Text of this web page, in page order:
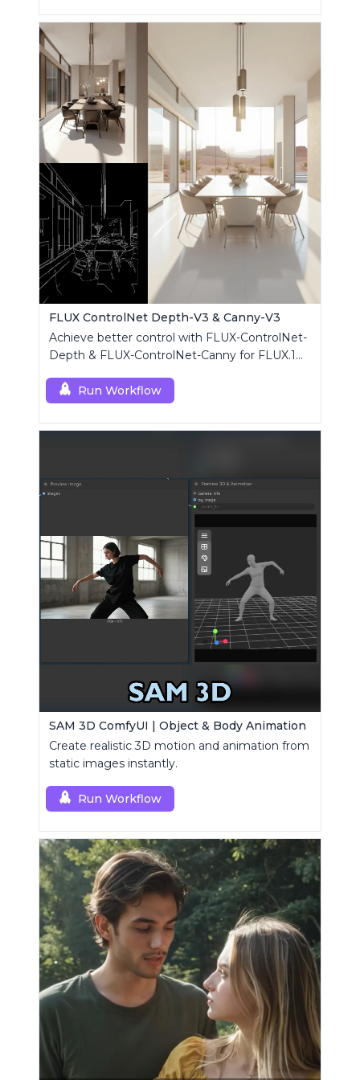
FLUX ControlNet Depth-V3 & Canny-V3
Achieve better control with FLUX-ControlNet-
Depth & FLUX-ControlNet-Canny for FLUX.1
Run Workflow
SAM 3D ComfyUI | Object & Body Animation
Create realistic 3D motion and animation from
static images instantly.
Run Workflow